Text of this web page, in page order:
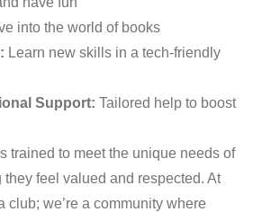
into the world of books
Learn new skills in a tech-friendly
Support: Tailored help to boost
trained to meet the unique needs of
feel valued and respected. At
club; we’re a community where